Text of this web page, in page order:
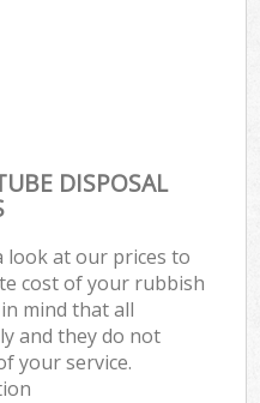
DISPOSAL
look at our prices to
cost of your rubbish
mind that all
and they do not
your service.